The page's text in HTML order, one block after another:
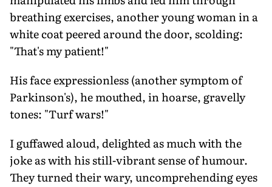
breathing exercises, another young woman in a
white coat peered around the door, scolding:
"That's my patient!"
His face expressionless (another symptom of
Parkinson's), he mouthed, in hoarse, gravelly
tones: "Turf wars!"
I guffawed aloud, delighted as much with the
joke as with his still-vibrant sense of humour.
They turned their wary, uncomprehending eyes